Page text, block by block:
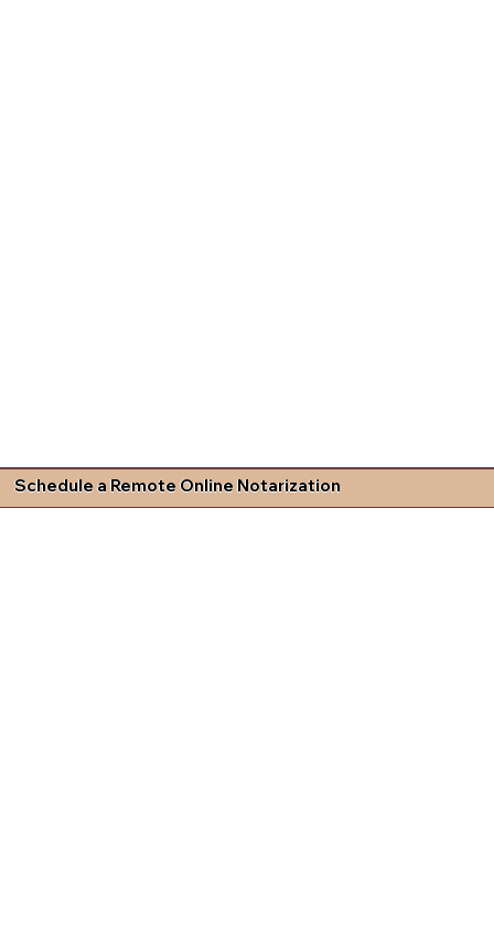
Schedule a Remote Online Notarization